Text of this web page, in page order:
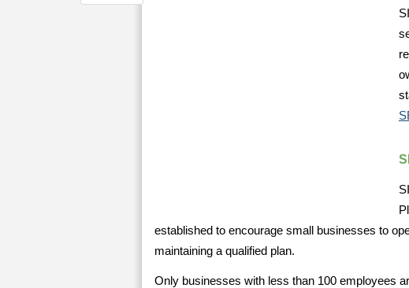
established to encourage small businesses to
maintaining a qualified plan.
Only businesses with less than 100 employees